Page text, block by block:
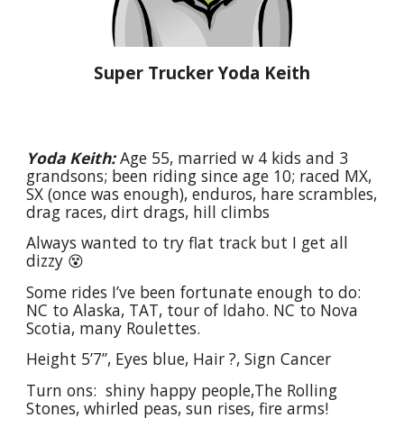
Super TruckerYoda Keith
Yoda Keith:Age 55, married w 4 kids and 3
grandsons; been riding since age 10; raced MX,
SX (once was enough), enduros, hare scrambles,
drag races, dirt drags, hill climbs
Always wanted to try flat track but I get all
dizzy 😵
Some rides I’ve been fortunate enough to do:
NC to Alaska, TAT, tour of Idaho. NC to Nova
Scotia, many Roulettes.
Height 5’7”, Eyes blue, Hair ?, Sign Cancer
Turn ons: shiny happy people,The Rolling
Stones, whirled peas, sun rises, fire arms!